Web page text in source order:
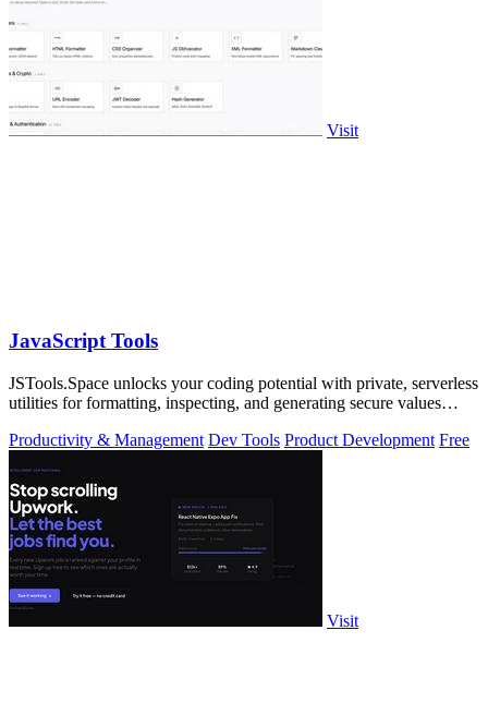
Visit
JavaScript Tools
JSTools.Space unlocks your coding potential with private, serverless
utilities for formatting, inspecting, and generating secure values
Productivity & Management Dev Tools Product Development Free
Visit